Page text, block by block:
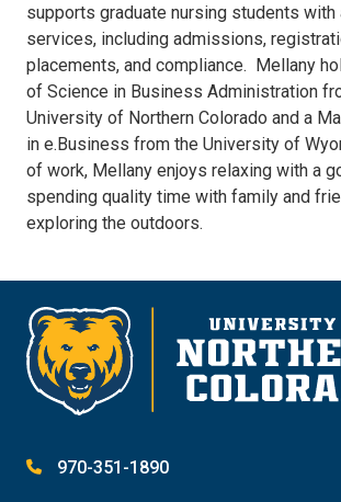
supports graduate nursing students
services, including admissions,
placements, and compliance. Mellany
of Science in Business Administration
University of Northern Colorado and a
in e.Business from the University of
of work, Mellany enjoys relaxing with a
spending quality time with family and
exploring the outdoors.
970-351-1890